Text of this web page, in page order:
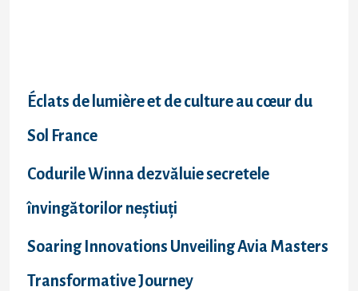
f
o
r
:
Éclats de lumière et de culture au cœur du
Sol France
Codurile Winna dezvăluie secretele
învingătorilor neștiuți
Soaring Innovations Unveiling Avia Masters
Transformative Journey